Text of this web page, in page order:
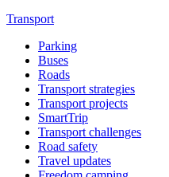
Transport
Parking
Buses
Roads
Transport strategies
Transport projects
SmartTrip
Transport challenges
Road safety
Travel updates